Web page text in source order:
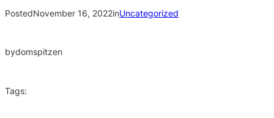
PostedNovember 16, 2022inUncategorized
bydomspitzen
Tags: